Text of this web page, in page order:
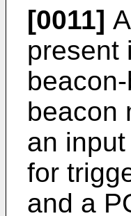
[0011]
present
beacon
an
for
and a